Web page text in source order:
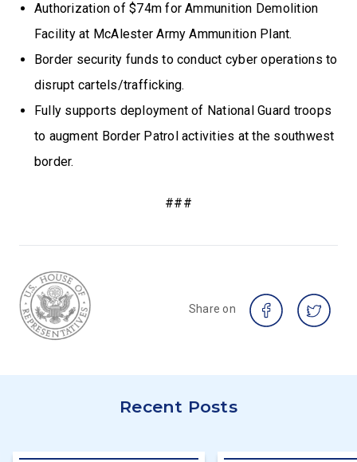
Authorization of $74m for Ammunition Demolition
Facility at McAlester Army Ammunition Plant.
Border security funds to conduct cyber operations to
disrupt cartels/trafficking.
Fully supports deployment of National Guard troops
to augment Border Patrol activities at the southwest
border.
###
Share on
Recent Posts